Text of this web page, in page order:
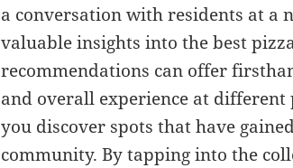
a conversation with residents at a
valuable insights into the best
recommendations can offer
and overall experience at
you discover spots that have
community. By tapping into the